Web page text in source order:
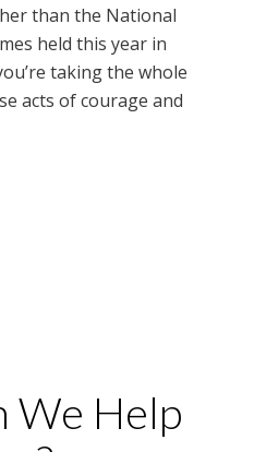
than the National
held this year in
taking the whole
acts of courage and
We Help